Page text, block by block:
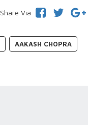
Share Via
AAKASH CHOPRA